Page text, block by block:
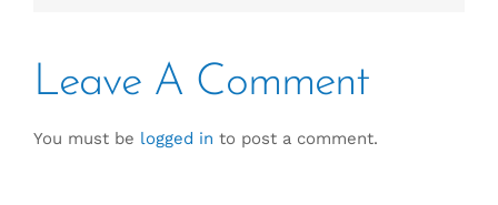
Leave A Comment
You must be logged in to post a comment.